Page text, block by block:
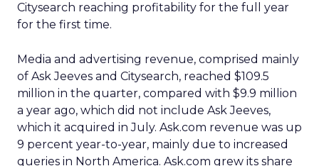
Citysearch reaching profitability for the full year
for the first time.
Media and advertising revenue, comprised mainly
of Ask Jeeves and Citysearch, reached $109.5
million in the quarter, compared with $9.9 million
a year ago, which did not include Ask Jeeves,
which it acquired in July. Ask.com revenue was up
9 percent year-to-year, mainly due to increased
queries in North America. Ask.com grew its share